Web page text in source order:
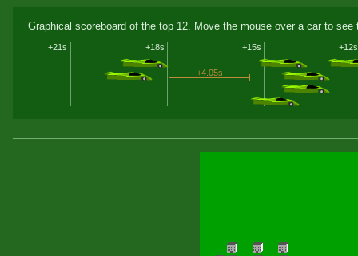
Graphical scoreboard of the top 12. Move the mouse over a car to
+12s
+15s
+18s
+21s
+4.05s